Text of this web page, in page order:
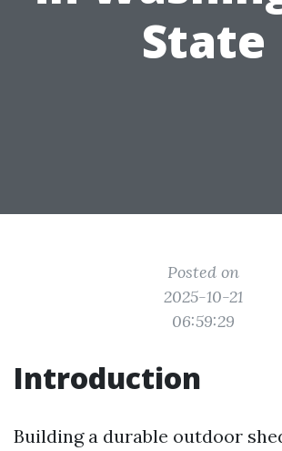
State
Posted on
2025-10-21
06:59:29
Introduction
Building a durable outdoor